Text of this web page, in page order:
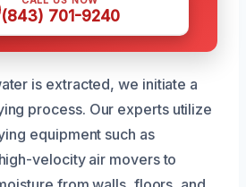
(843) 701-9240
is extracted, we initiate a
process. Our experts utilize
equipment such as
velocity air movers to